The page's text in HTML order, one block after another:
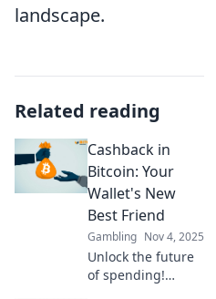
landscape.
Related reading
Cashback in
Bitcoin: Your
Wallet's New
Best Friend
Gambling Nov 4, 2025
Unlock the future
of spending!